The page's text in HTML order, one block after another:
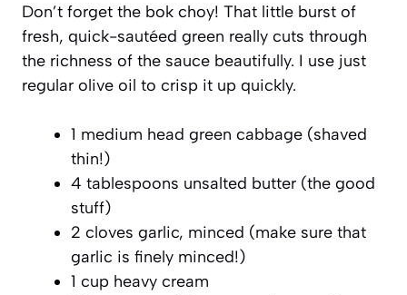
Don’t forget the bok choy! That little burst of
fresh, quick-sautéed green really cuts through
the richness of the sauce beautifully. I use just
regular olive oil to crisp it up quickly.
1 medium head green cabbage (shaved
thin!)
4 tablespoons unsalted butter (the good
stuff)
2 cloves garlic, minced (make sure that
garlic is finely minced!)
1 cup heavy cream